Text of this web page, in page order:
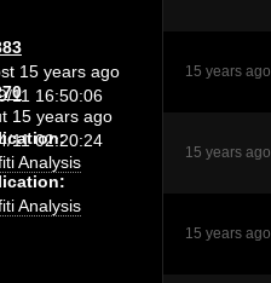
15 years ago
15 years ago
15 years ago
15 years ago
11 16:50:06
Analysis
15 years ago
11 02:20:24
Analysis